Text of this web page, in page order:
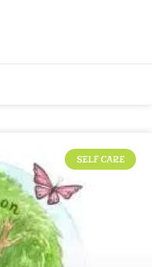
SELF CARE